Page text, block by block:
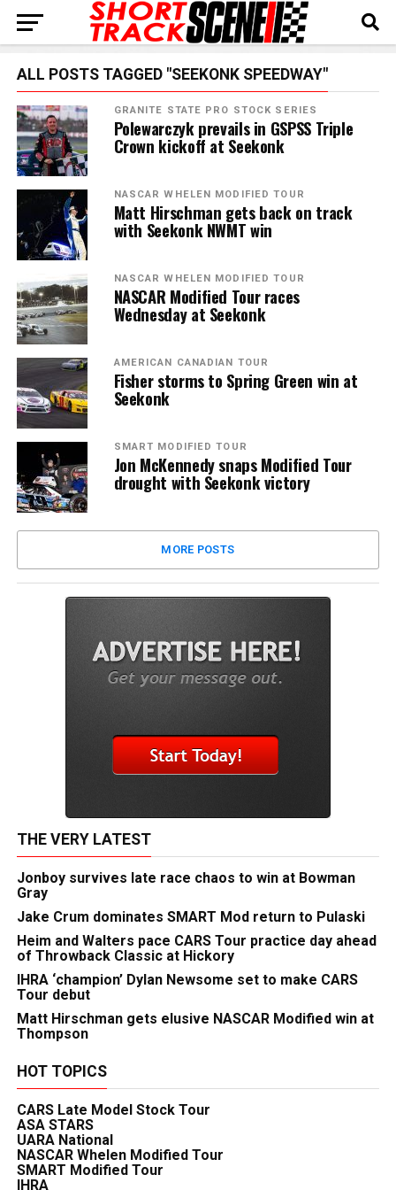
ALL POSTS TAGGED "SEEKONK SPEEDWAY"
GRANITE STATE PRO STOCK SERIES
Polewarczyk prevails in GSPSS Triple
Crown kickoff at Seekonk
NASCAR WHELEN MODIFIED TOUR
Matt Hirschman gets back on track
with Seekonk NWMT win
NASCAR WHELEN MODIFIED TOUR
NASCAR Modified Tour races
Wednesday at Seekonk
AMERICAN CANADIAN TOUR
Fisher storms to Spring Green win at
Seekonk
SMART MODIFIED TOUR
Jon McKennedy snaps Modified Tour
drought with Seekonk victory
MORE POSTS
THE VERY LATEST
Jonboy survives late race chaos to win at Bowman
Gray
Jake Crum dominates SMART Mod return to Pulaski
Heim and Walters pace CARS Tour practice day ahead
of Throwback Classic at Hickory
IHRA ‘champion’ Dylan Newsome set to make CARS
Tour debut
Matt Hirschman gets elusive NASCAR Modified win at
Thompson
HOT TOPICS
CARS Late Model Stock Tour
ASA STARS
UARA National
NASCAR Whelen Modified Tour
SMART Modified Tour
IHRA